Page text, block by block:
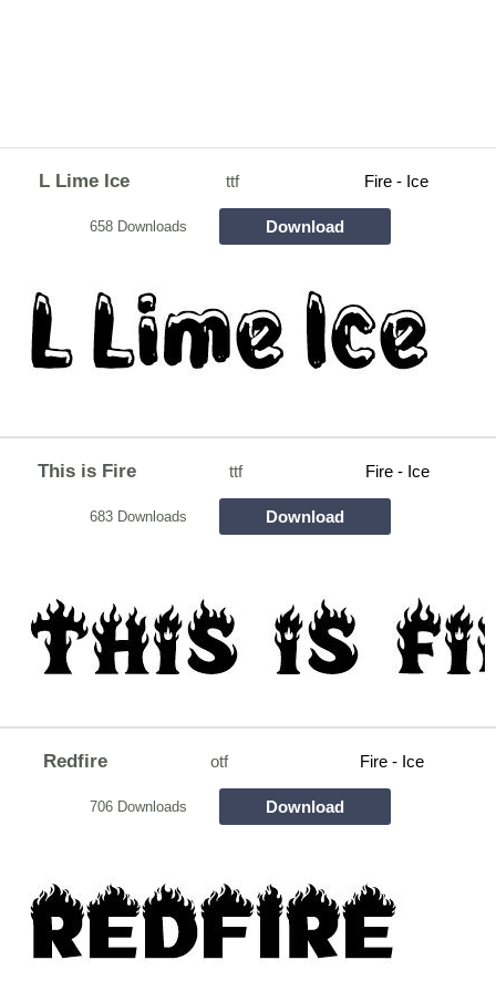
L Lime Ice ttf Fire - Ice
658 Downloads Download
This is Fire ttf Fire - Ice
683 Downloads Download
Redfire otf Fire - Ice
706 Downloads Download